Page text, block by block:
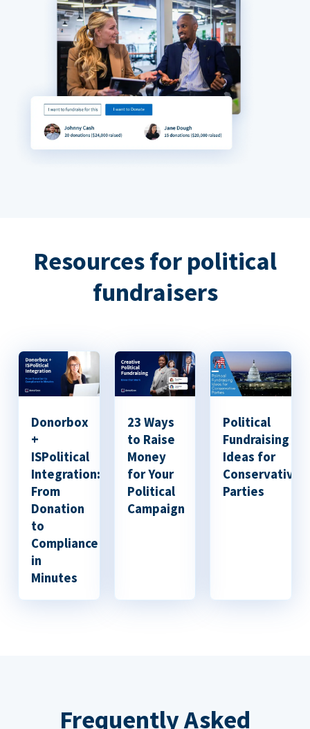
Resources for political
fundraisers
Donorbox
+
ISPolitical
Integration:
From
Donation
to
Compliance
in
Minutes
23 Ways
to Raise
Money
for Your
Political
Campaign
Political
Fundraising
Ideas for
Conservative
Parties
Frequently Asked